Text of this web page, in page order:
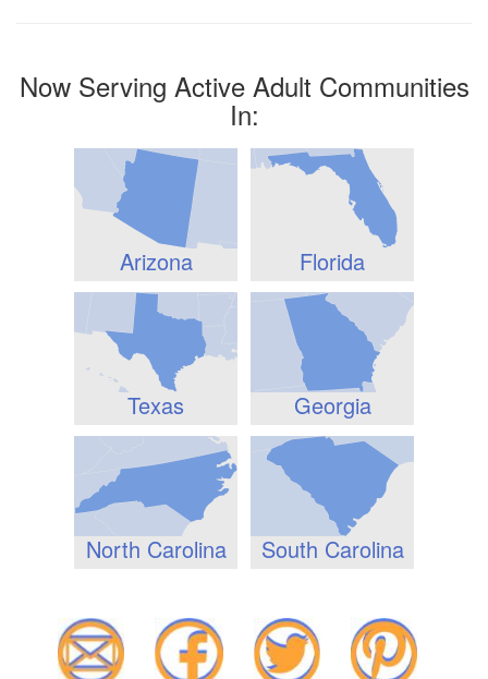
Now Serving Active Adult Communities
In:
Arizona Florida
Texas Georgia
North Carolina South Carolina